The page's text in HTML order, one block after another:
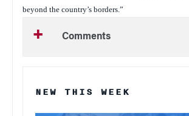
beyond the country’s borders.”
Comments
NEW THIS WEEK